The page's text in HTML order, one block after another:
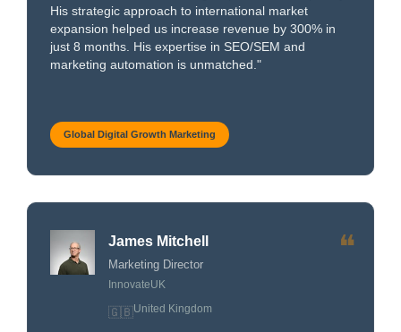
His strategic approach to international market
expansion helped us increase revenue by 300% in
just 8 months. His expertise in SEO/SEM and
marketing automation is unmatched."
Global Digital Growth Marketing
❝
James Mitchell
Marketing Director
InnovateUK
🇬🇧United Kingdom